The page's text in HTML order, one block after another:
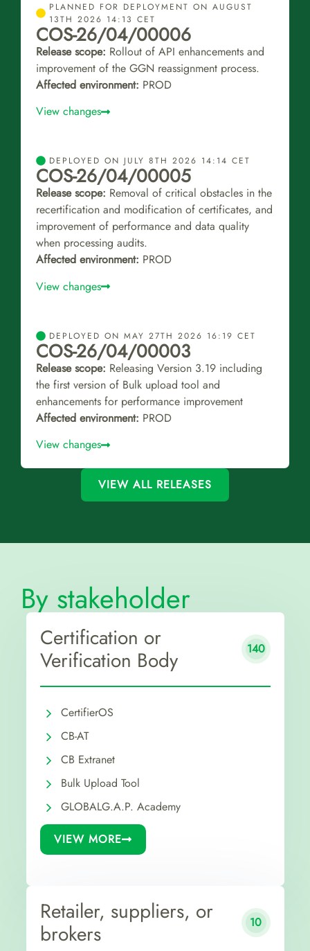
PLANNED FOR DEPLOYMENT ON AUGUST
13TH 2026 14:13 CET
COS-26/04/00006
Release scope: Rollout of API enhancements and
improvement of the GGN reassignment process.
Affected environment: PROD
View changes
DEPLOYED ON JULY 8TH 2026 14:14 CET
COS-26/04/00005
Release scope: Removal of critical obstacles in the
recertification and modification of certificates, and
improvement of performance and data quality
when processing audits.
Affected environment: PROD
View changes
DEPLOYED ON MAY 27TH 2026 16:19 CET
COS-26/04/00003
Release scope: Releasing Version 3.19 including
the first version of Bulk upload tool and
enhancements for performance improvement
Affected environment: PROD
View changes
VIEW ALL RELEASES
By stakeholder
Certification or
Verification Body
140
CertifierOS
CB-AT
CB Extranet
Bulk Upload Tool
GLOBALG.A.P. Academy
VIEW MORE
Retailer, suppliers, or
brokers
10